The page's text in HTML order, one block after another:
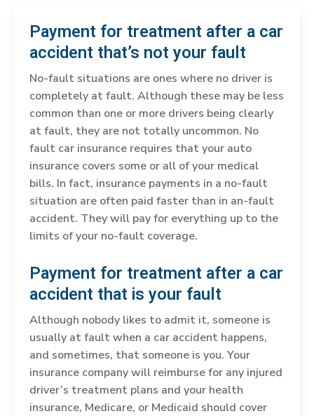
Payment for treatment after a car
accident that’s not your fault
No-fault situations are ones where no driver is
completely at fault. Although these may be less
common than one or more drivers being clearly
at fault, they are not totally uncommon. No
fault car insurance requires that your auto
insurance covers some or all of your medical
bills. In fact, insurance payments in a no-fault
situation are often paid faster than in an-fault
accident. They will pay for everything up to the
limits of your no-fault coverage.
Payment for treatment after a car
accident that is your fault
Although nobody likes to admit it, someone is
usually at fault when a car accident happens,
and sometimes, that someone is you. Your
insurance company will reimburse for any injured
driver’s treatment plans and your health
insurance, Medicare, or Medicaid should cover